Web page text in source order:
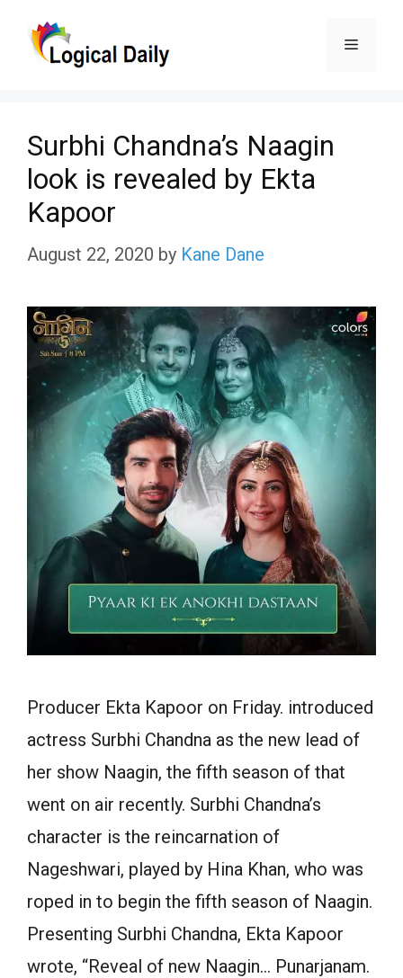
Menu
Surbhi Chandna’s Naagin
look is revealed by Ekta
Kapoor
August 22, 2020 by Kane Dane
Producer Ekta Kapoor on Friday. introduced
actress Surbhi Chandna as the new lead of
her show Naagin, the fifth season of that
went on air recently. Surbhi Chandna’s
character is the reincarnation of
Nageshwari, played by Hina Khan, who was
roped in to begin the fifth season of Naagin.
Presenting Surbhi Chandna, Ekta Kapoor
wrote, “Reveal of new Naagin… Punarjanam.